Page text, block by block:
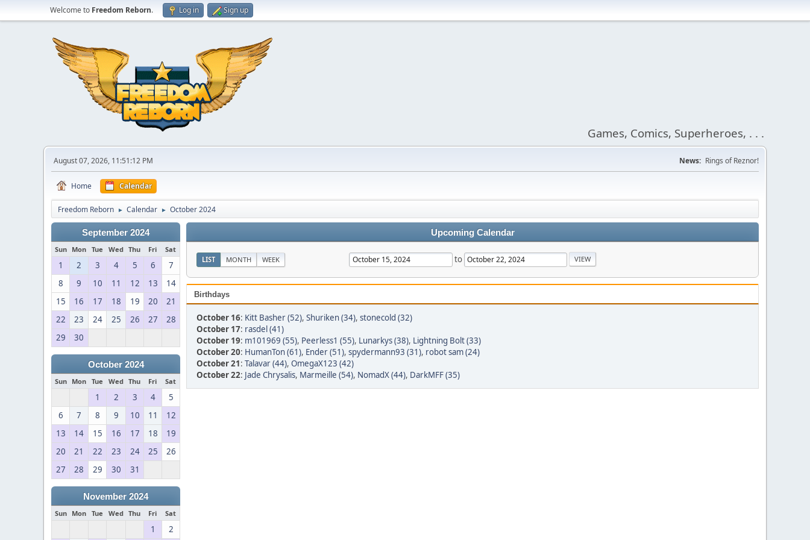
Welcome to Freedom Reborn. Log in Sign up
Games, Comics, Superheroes, . . .
August 07, 2026, 11:51:12 PM News: Rings of Reznor!
Home Calendar
Freedom Reborn ► Calendar ► October 2024
September 2024
Sun Mon Tue Wed Thu Fri Sat
1 2 3 4 5 6
7
8
9 10 11 12 13
14
15
16 17 18 19 20
21
22
23 24 25 26 27
28
29
30
October 2024
Sun Mon Tue Wed Thu Fri Sat
1 2 3 4
5
6
7 8 9 10 11
12
13
14 15 16 17 18
19
20
21 22 23 24 25
26
27
28 29 30 31
November 2024
Sun Mon Tue Wed Thu Fri Sat
1 2
Upcoming Calendar
LIST MONTH WEEK to
Birthdays
October 16: Kitt Basher (52), Shuriken (34), stonecold (32)
October 17: rasdel (41)
October 19: m101969 (55), Peerless1 (55), Lunarkys (38), Lightning Bolt (33)
October 20: HumanTon (61), Ender (51), spydermann93 (31), robot sam (24)
October 21: Talavar (44), OmegaX123 (42)
October 22: Jade Chrysalis, Marmeille (54), NomadX (44), DarkMFF (35)